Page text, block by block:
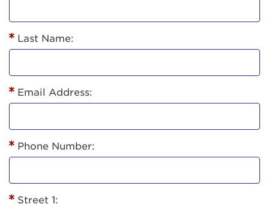
Last Name:
Email Address:
Phone Number:
Street 1: